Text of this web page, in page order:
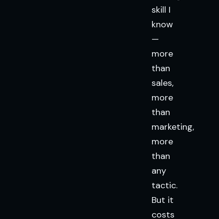
skill I
know
—
more
than
sales,
more
than
marketing,
more
than
any
tactic.
But it
costs